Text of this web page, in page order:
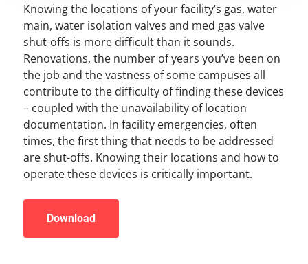
Knowing the locations of your facility’s gas, water
main, water isolation valves and med gas valve
shut-offs is more difficult than it sounds.
Renovations, the number of years you’ve been on
the job and the vastness of some campuses all
contribute to the difficulty of finding these devices
– coupled with the unavailability of location
documentation. In facility emergencies, often
times, the first thing that needs to be addressed
are shut-offs. Knowing their locations and how to
operate these devices is critically important.
Download